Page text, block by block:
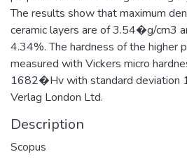
The results show that maximum
ceramic layers are of 3.54�g/cm3
4.34%. The hardness of the higher
measured with Vickers micro
1682�Hv with standard deviation
Verlag London Ltd.
Description
Scopus